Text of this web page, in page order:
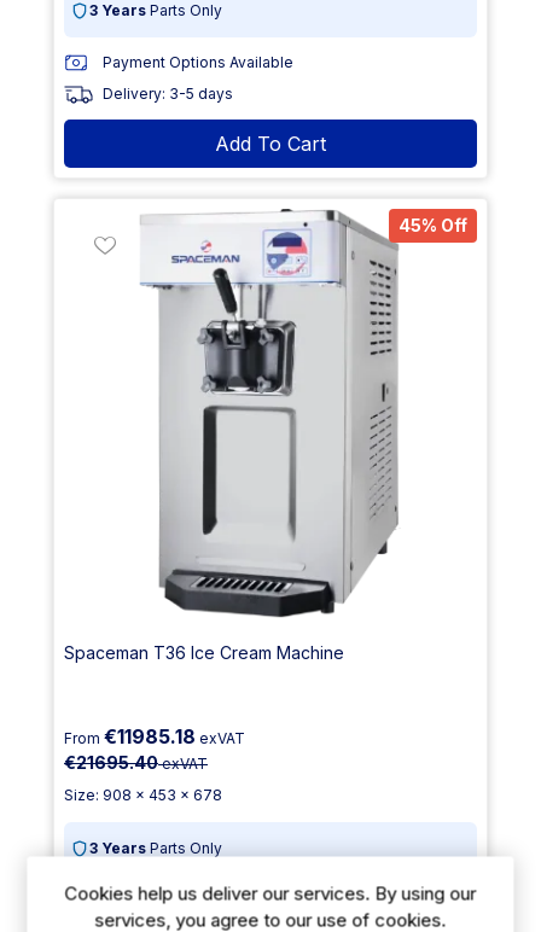
3 Years Parts Only
Payment Options Available
Delivery: 3-5 days
Add To Cart
45% Off
Spaceman T36 Ice Cream Machine
From €11985.18 exVAT
€21695.40exVAT
Size: 908 x 453 x 678
3 Years Parts Only
Payment Options Available
Cookies help us deliver our services. By using our
services, you agree to our use of cookies.